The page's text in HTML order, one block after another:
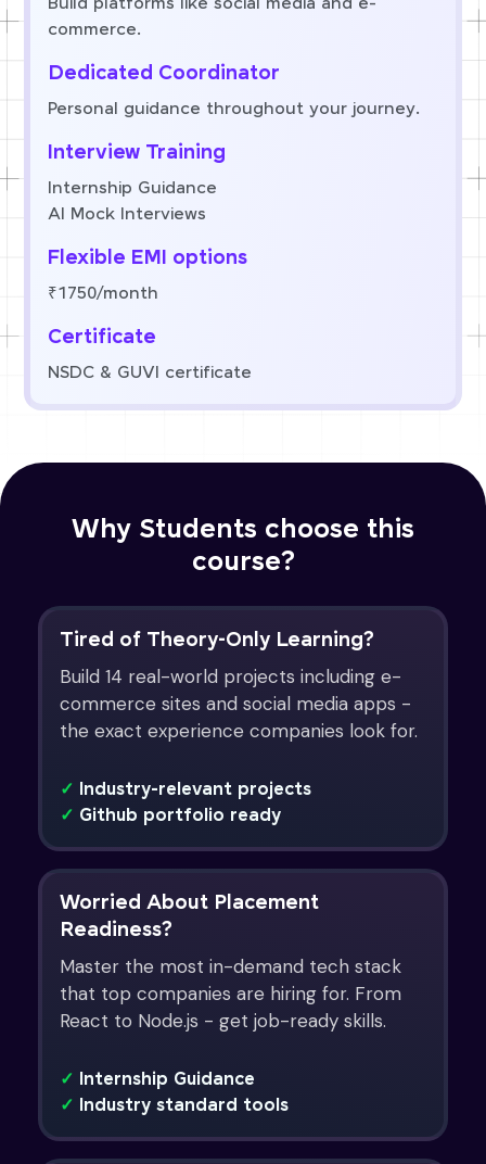
Build platforms like social media and e-
commerce.
Dedicated Coordinator
Personal guidance throughout your journey.
Interview Training
Internship Guidance
AI Mock Interviews
Flexible EMI options
₹1750/month
Certificate
NSDC & GUVI certificate
Why Students choose this
course?
Tired of Theory-Only Learning?
Build 14 real-world projects including e-
commerce sites and social media apps -
the exact experience companies look for.
✓ Industry-relevant projects
✓ Github portfolio ready
Worried About Placement
Readiness?
Master the most in-demand tech stack
that top companies are hiring for. From
React to Node.js - get job-ready skills.
✓ Internship Guidance
✓ Industry standard tools